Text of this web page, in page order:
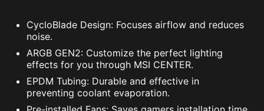
CycloBlade Design: Focuses airflow and reduces
noise.
ARGB GEN2: Customize the perfect lighting
effects for you through MSI CENTER.
EPDM Tubing: Durable and effective in
preventing coolant evaporation.